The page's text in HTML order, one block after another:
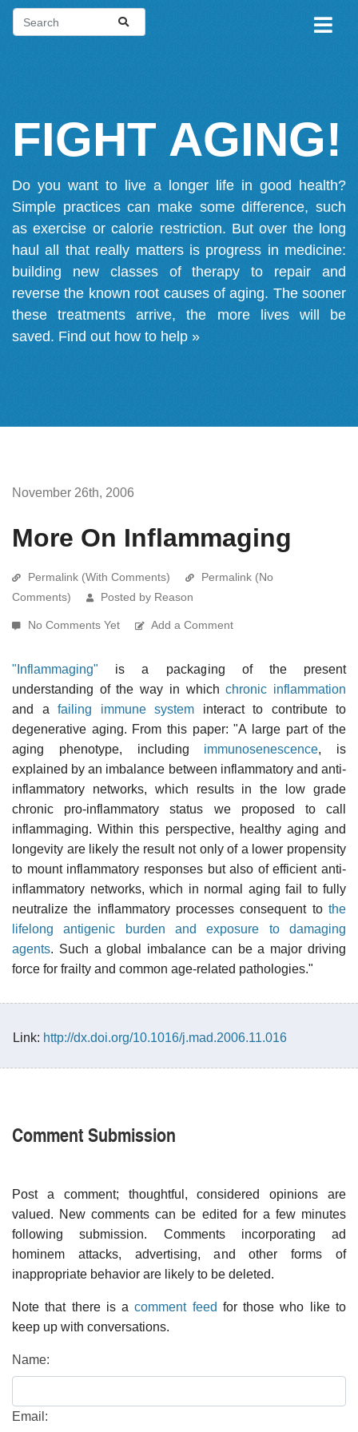
FIGHT AGING!
Do you want to live a longer life in good health?
Simple practices can make some difference, such
as exercise or calorie restriction. But over the long
haul all that really matters is progress in medicine:
building new classes of therapy to repair and
reverse the known root causes of aging. The sooner
these treatments arrive, the more lives will be
saved. Find out how to help »
November 26th, 2006
More On Inflammaging
Permalink (With Comments)
Permalink (No
Comments)
Posted by Reason
No Comments Yet Add a Comment
"Inflammaging" is a packaging of the present
understanding of the way in whichchronic inflammation
and a failing immune system interact to contribute to
degenerative aging. From this paper: "A large part of the
aging phenotype, including immunosenescence, is
explained by an imbalance between inflammatory and anti-
inflammatory networks, which results in the low grade
chronic pro-inflammatory status we proposed to call
inflammaging. Within this perspective, healthy aging and
longevity are likely the result not only of a lower propensity
to mount inflammatory responses but also of efficient anti-
inflammatory networks, which in normal aging fail to fully
neutralize the inflammatory processes consequent to the
lifelong antigenic burden and exposure to damaging
agents. Such a global imbalance can be a major driving
force for frailty and common age-related pathologies."
Link: http://dx.doi.org/10.1016/j.mad.2006.11.016
Comment Submission
Post a comment; thoughtful, considered opinions are
valued. New comments can be edited for a few minutes
following submission. Comments incorporating ad
hominem attacks, advertising, and other forms of
inappropriate behavior are likely to be deleted.
Note that there is acomment feed for those who like to
keep up with conversations.
Name:
Email: